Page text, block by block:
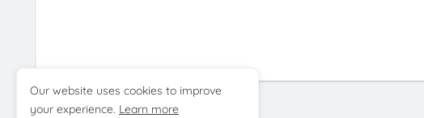
Previous Post
Our website uses cookies to improve
your experience. Learn more